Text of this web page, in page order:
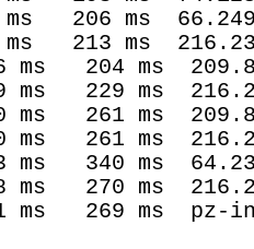
206 ms
213 ms
ms   204 ms
ms   229 ms
ms   261 ms
ms   261 ms
ms   340 ms
ms   270 ms
ms   269 ms  pz-